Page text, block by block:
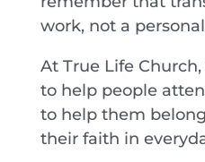
work, not a
At True Life
to help people
to help them
their faith in